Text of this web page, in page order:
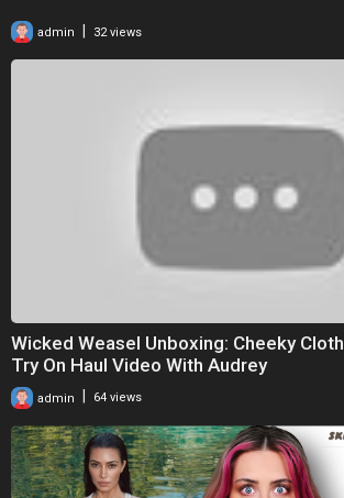
admin | 32 views
Wicked Weasel Unboxing: Cheeky
Try On Haul Video With Audrey
admin 64 views